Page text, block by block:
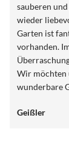
sauberen
wieder
Garten ist
vorhanden. Im Kühlschrank wartete wieder eine
Wir möchten
wunderbare
das modern ,
Geißler